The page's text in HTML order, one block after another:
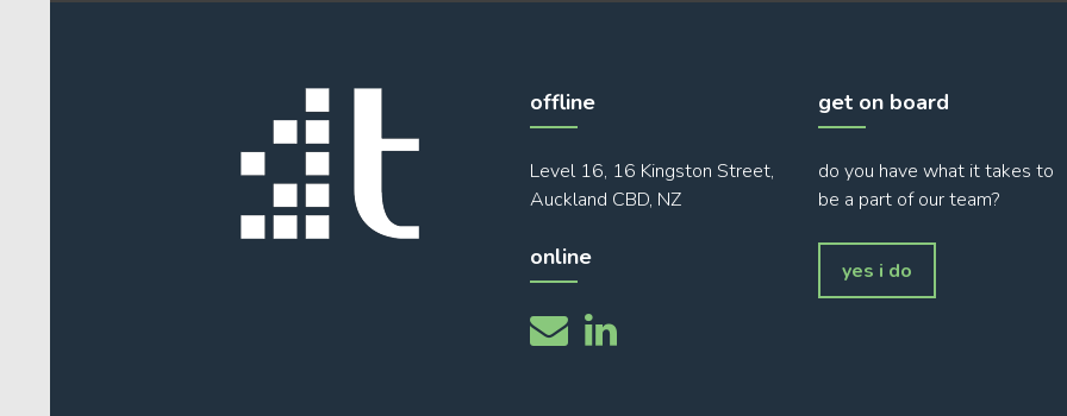
offline
Level 16, 16 Kingston Street,
Auckland CBD, NZ
online
get on board
do you have what it takes to
be a part of our team?
yes i do